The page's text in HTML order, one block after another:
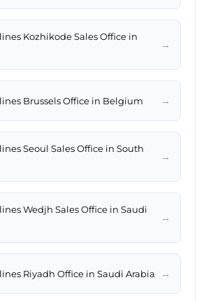
Kozhikode Sales Office in
→
Brussels Office in Belgium →
Seoul Sales Office in South
→
Wedjh Sales Office in Saudi
→
Riyadh Office in Saudi Arabia →